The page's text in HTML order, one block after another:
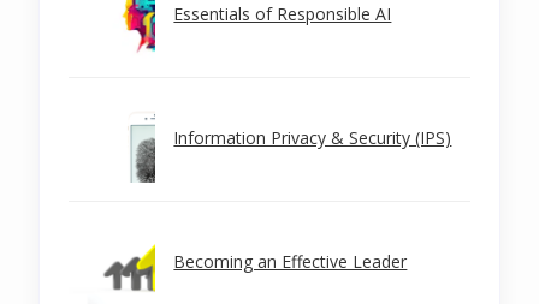
Essentials of Responsible AI
Information Privacy & Security (IPS)
Becoming an Effective Leader